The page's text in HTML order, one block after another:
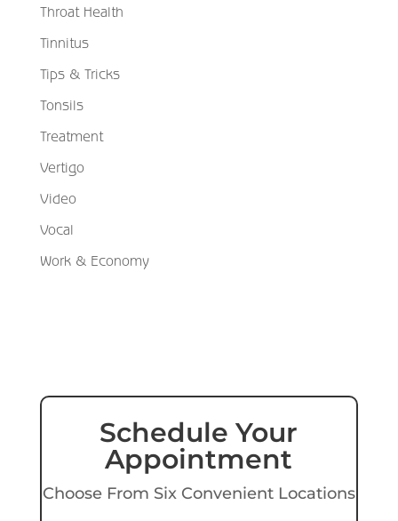
Throat Health
Tinnitus
Tips & Tricks
Tonsils
Treatment
Vertigo
Video
Vocal
Work & Economy
Schedule Your
Appointment
Choose From Six Convenient Locations